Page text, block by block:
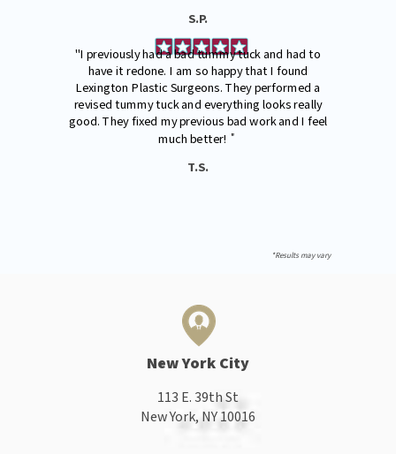
S.P.
"I previously had a bad tummy tuck and had to
have it redone. I am so happy that I found
Lexington Plastic Surgeons. They performed a
revised tummy tuck and everything looks really
good. They fixed my previous bad work and I feel
much better! "
T.S.
*Results may vary
New York City
113 E. 39th St
New York, NY 10016